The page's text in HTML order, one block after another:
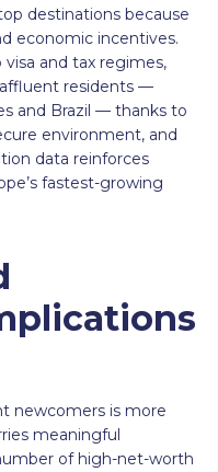
destinations because
economic incentives.
and tax regimes,
residents —
and Brazil — thanks to
environment, and
data reinforces
fastest-growing
newcomers is more
meaningful
of high-net-worth